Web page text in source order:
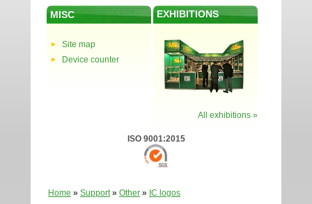
MISC
Site map
Device counter
EXHIBITIONS
All exhibitions »
ISO 9001:2015
Home » Support» Other » IC logos